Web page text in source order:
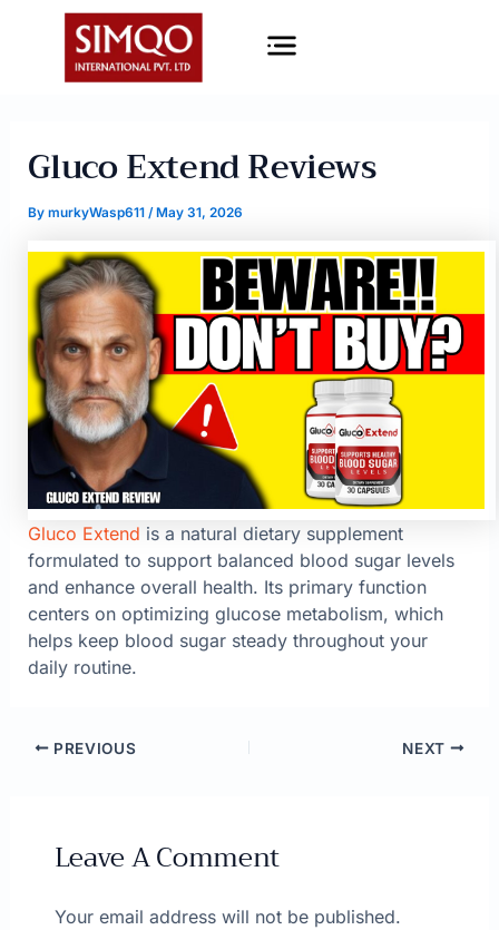
Gluco Extend Reviews
By murkyWasp611 / May 31, 2026
Gluco Extend is a natural dietary supplement
formulated to support balanced blood sugar levels
and enhance overall health. Its primary function
centers on optimizing glucose metabolism, which
helps keep blood sugar steady throughout your
daily routine.
PREVIOUS NEXT
Leave A Comment
Your email address will not be published.